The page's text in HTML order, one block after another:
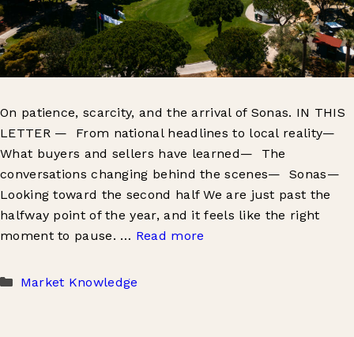
On patience, scarcity, and the arrival of Sonas. IN THIS
LETTER — From national headlines to local reality—
What buyers and sellers have learned— The
conversations changing behind the scenes— Sonas—
Looking toward the second half We are just past the
halfway point of the year, and it feels like the right
moment to pause. … Read more
Categories
Market Knowledge